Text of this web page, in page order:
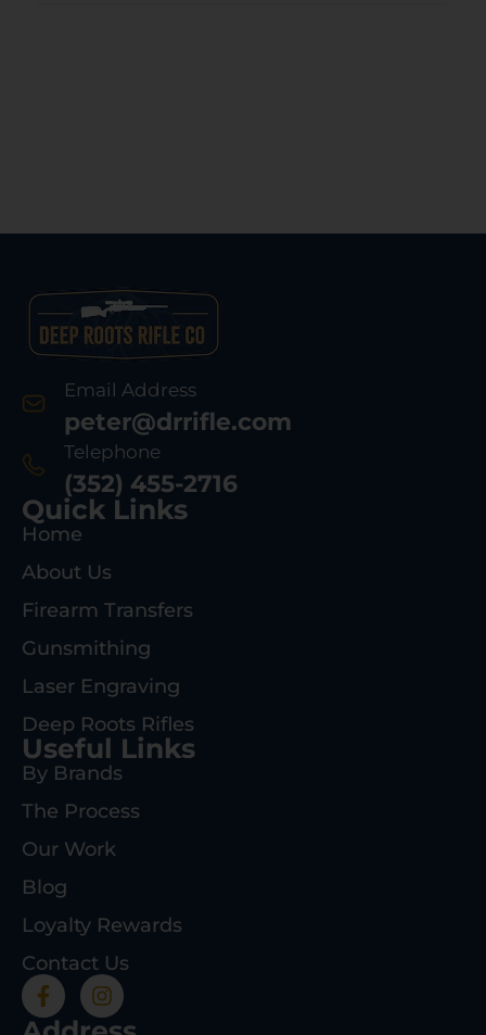
Email Address
peter@drrifle.com
Telephone
(352) 455-2716
Quick Links
Home
About Us
Firearm Transfers
Gunsmithing
Laser Engraving
Deep Roots Rifles
Useful Links
By Brands
The Process
Our Work
Blog
Loyalty Rewards
Contact Us